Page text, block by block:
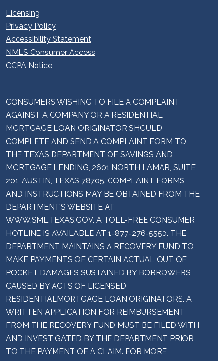
Licensing
Privacy Policy
Accessibility Statement
NMLS Consumer Access
CCPA Notice
CONSUMERS WISHING TO FILE A COMPLAINT
AGAINST A COMPANY OR A RESIDENTIAL
MORTGAGE LOAN ORIGINATOR SHOULD
COMPLETE AND SEND A COMPLAINT FORM TO
THE TEXAS DEPARTMENT OF SAVINGS AND
MORTGAGE LENDING, 2601 NORTH LAMAR, SUITE
201, AUSTIN, TEXAS 78705. COMPLAINT FORMS
AND INSTRUCTIONS MAY BE OBTAINED FROM THE
DEPARTMENT’S WEBSITE AT
WWW.SML.TEXAS.GOV. A TOLL-FREE CONSUMER
HOTLINE IS AVAILABLE AT 1-877-276-5550. THE
DEPARTMENT MAINTAINS A RECOVERY FUND TO
MAKE PAYMENTS OF CERTAIN ACTUAL OUT OF
POCKET DAMAGES SUSTAINED BY BORROWERS
CAUSED BY ACTS OF LICENSED
RESIDENTIALMORTGAGE LOAN ORIGINATORS. A
WRITTEN APPLICATION FOR REIMBURSEMENT
FROM THE RECOVERY FUND MUST BE FILED WITH
AND INVESTIGATED BY THE DEPARTMENT PRIOR
TO THE PAYMENT OF A CLAIM. FOR MORE